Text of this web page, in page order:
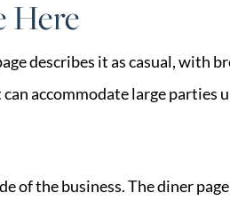
Here
describes it as casual, with
accommodate large parties
of the business. The diner